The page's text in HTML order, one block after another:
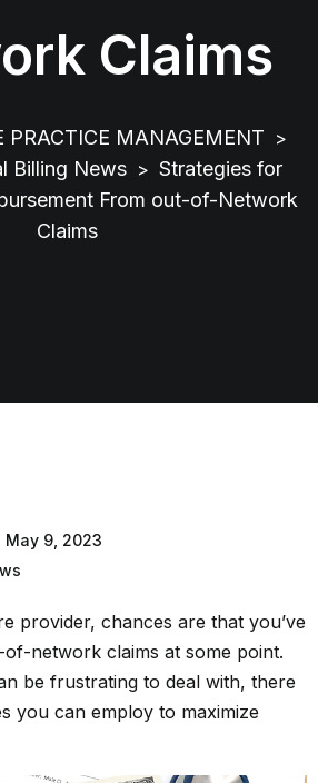
Claims
PRACTICE MANAGEMENT >
Billing News > Strategies for
From out-of-Network
Claims
May 9, 2023
provider, chances are that you’ve
network claims at some point.
be frustrating to deal with, there
you can employ to maximize